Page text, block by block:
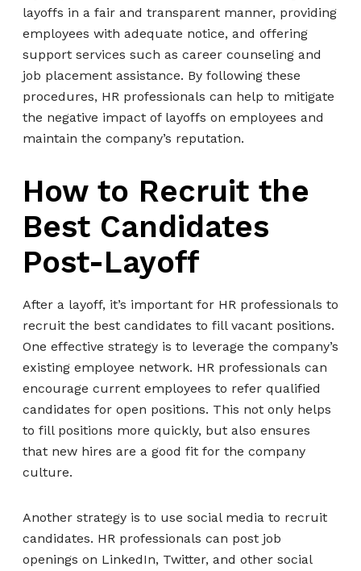
layoffs in a fair and transparent manner, providing
employees with adequate notice, and offering
support services such as career counseling and
job placement assistance. By following these
procedures, HR professionals can help to mitigate
the negative impact of layoffs on employees and
maintain the company’s reputation.
How to Recruit the
Best Candidates
Post-Layoff
After a layoff, it’s important for HR professionals to
recruit the best candidates to fill vacant positions.
One effective strategy is to leverage the company’s
existing employee network. HR professionals can
encourage current employees to refer qualified
candidates for open positions. This not only helps
to fill positions more quickly, but also ensures
that new hires are a good fit for the company
culture.
Another strategy is to use social media to recruit
candidates. HR professionals can post job
openings on LinkedIn, Twitter, and other social